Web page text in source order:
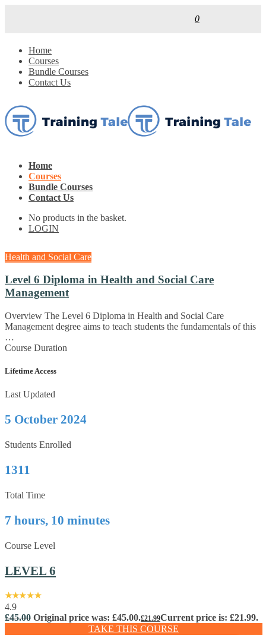
0
Home
Courses
Bundle Courses
Contact Us
Home
Courses
Bundle Courses
Contact Us
No products in the basket.
LOGIN
Health and Social Care
Level 6 Diploma in Health and Social Care
Management
Overview The Level 6 Diploma in Health and Social Care
Management degree aims to teach students the fundamentals of this
…
Course Duration
Lifetime Access
Last Updated
5 October 2024
Students Enrolled
1311
Total Time
7 hours, 10 minutes
Course Level
LEVEL 6
4.9
£45.00 Original price was: £45.00.£21.99Current price is: £21.99.
TAKE THIS COURSE